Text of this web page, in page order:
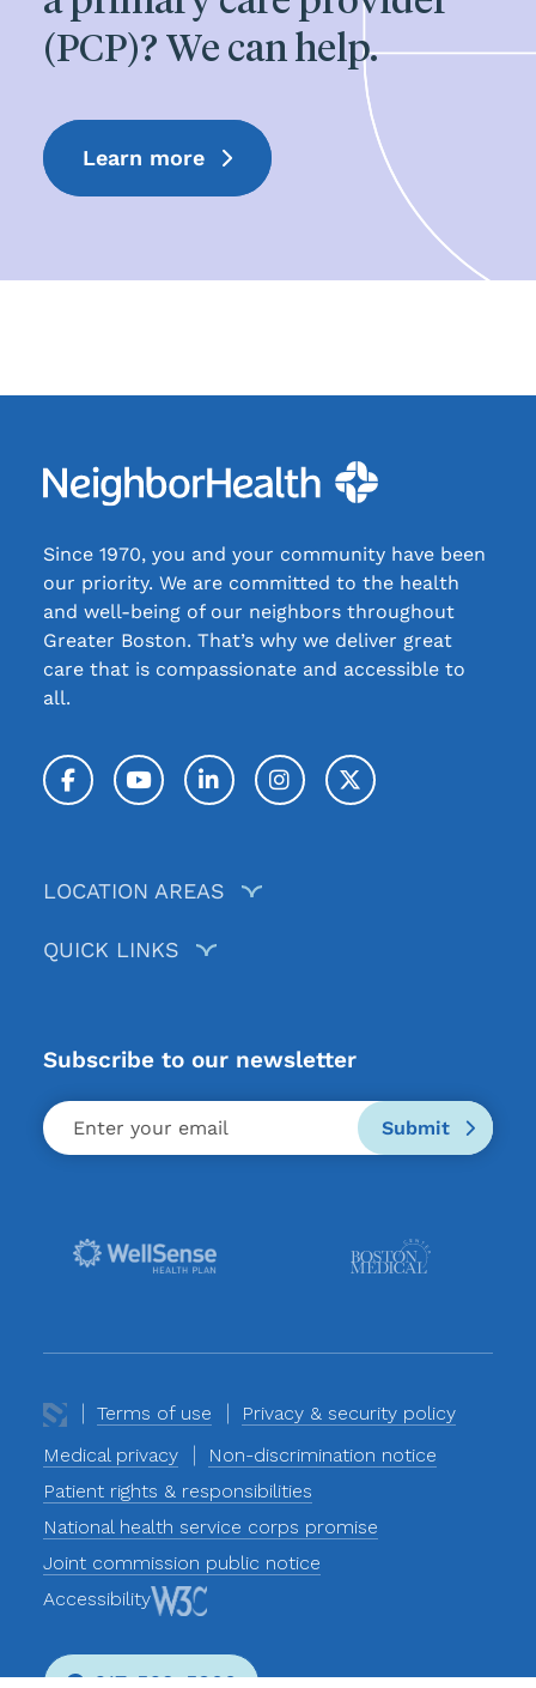
(PCP)? We can help.
Learn more
Since 1970, you and your community have been
our priority. We are committed to the health
and well-being of our neighbors throughout
Greater Boston. That’s why we deliver great
care that is compassionate and accessible to
all.
FacebookYouTubeLinkedInInstagramTwitter / X
LOCATION AREAS
QUICK LINKS
Subscribe to our newsletter
Submit
Terms of use
Privacy & security policy
Medical privacy
Non-discrimination notice
Patient rights & responsibilities
National health service corps promise
Joint commission public notice
Accessibility
617-569-5800